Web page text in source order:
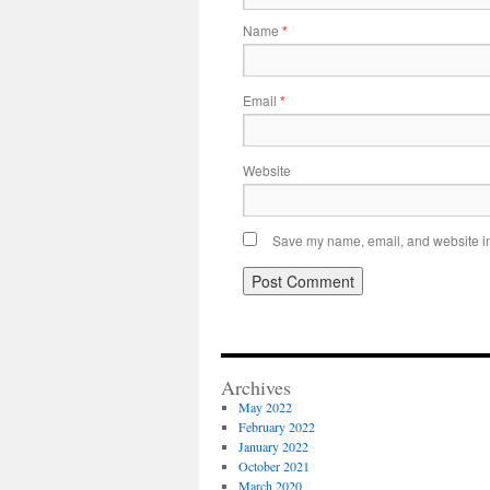
Name *
Email *
Website
Save my name, email, and website
Archives
May 2022
February 2022
January 2022
October 2021
March 2020